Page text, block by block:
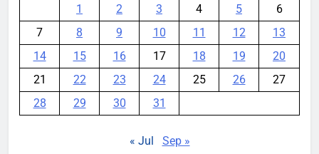
1
2 3 4 5
6
7
8 9 10 11 12
13
14
15 16 17 18 19
20
21
22 23 24 25 26
27
28
29 30 31
« Jul Sep »